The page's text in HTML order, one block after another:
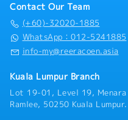
technical submittal
construction schedule,
coordination•
technical proposals for
professional technical
business team in project
Contact Our Team
(+60)-32020-1885
WhatsApp：012-5241885
info-my@reeracoen.asia
Kuala Lumpur Branch
Lot 19-01, Level 19, Menara
Ramlee, 50250 Kuala Lumpur.